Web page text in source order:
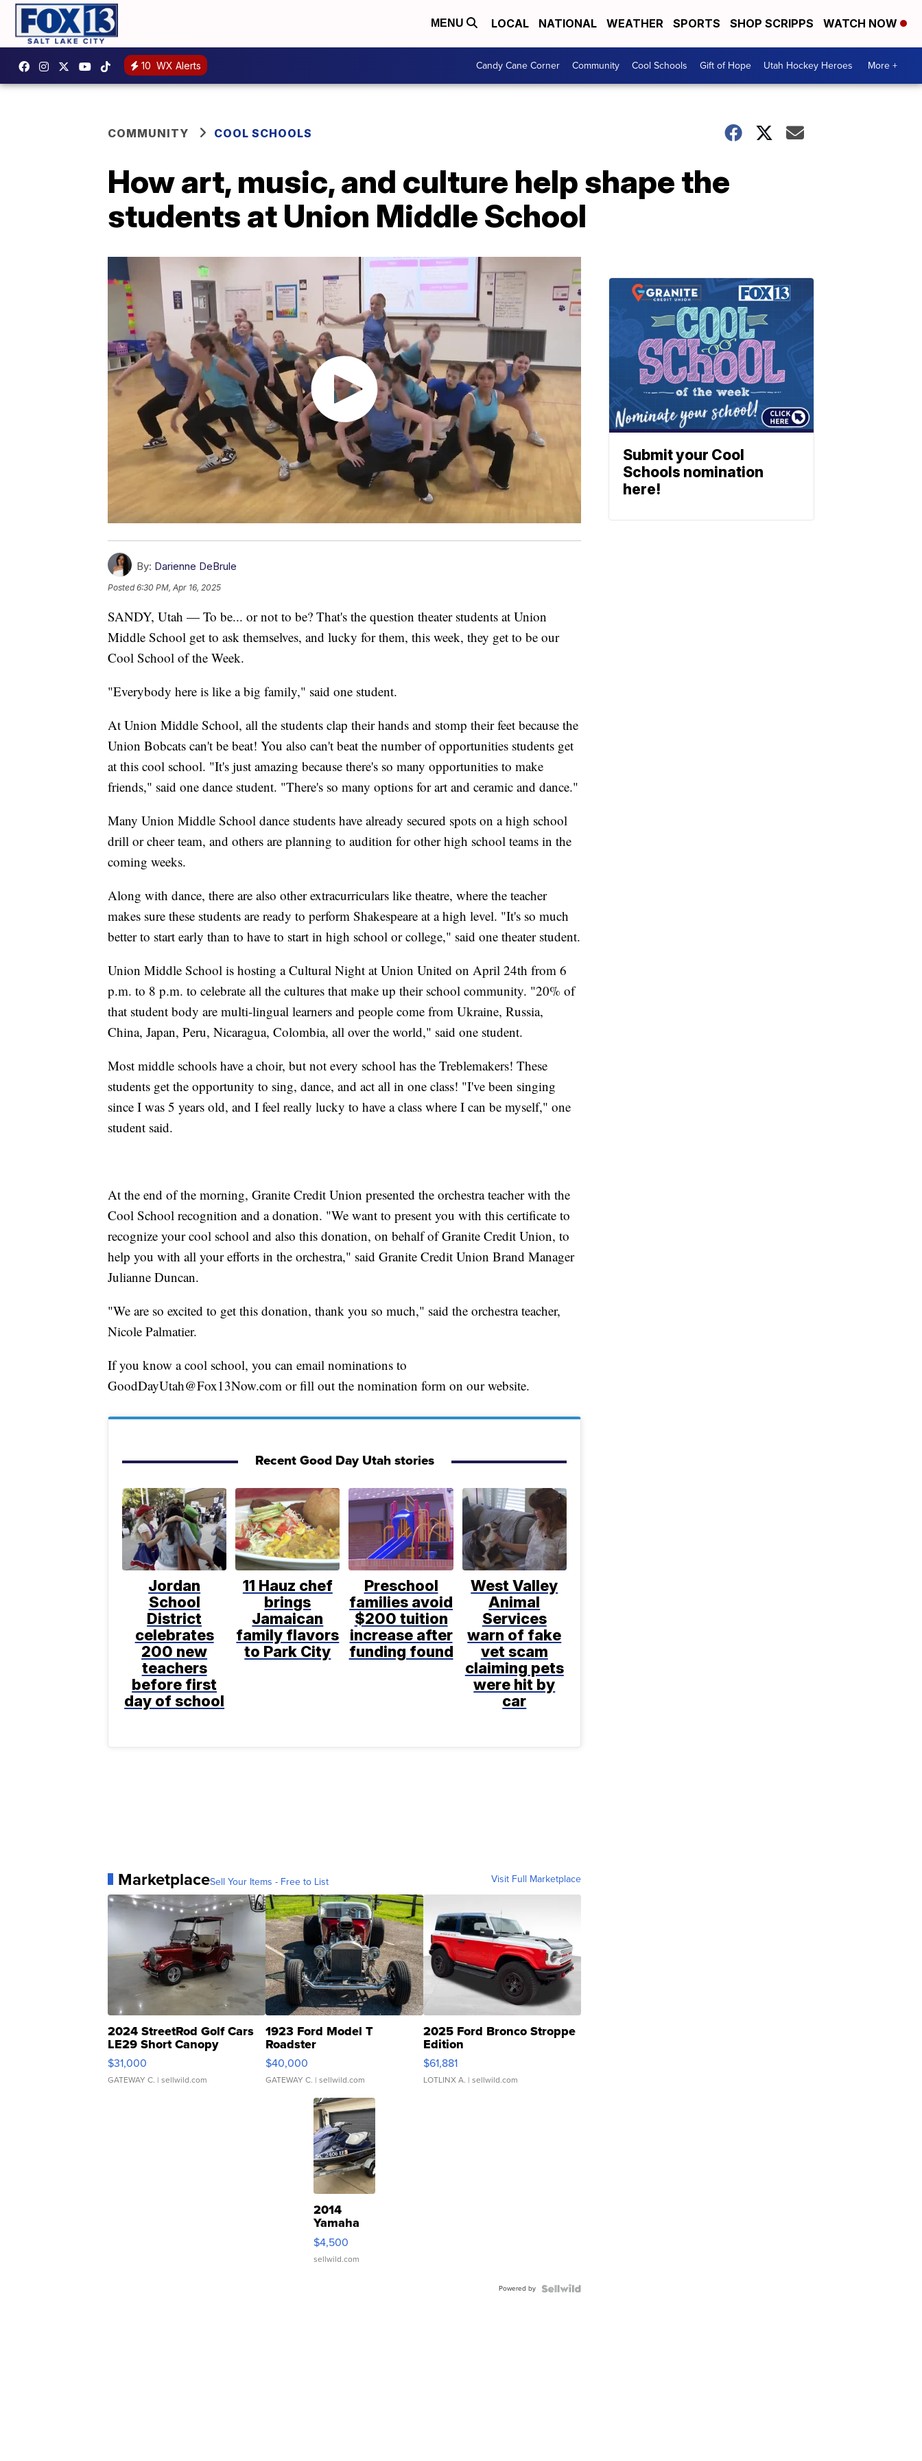
MENU LOCAL NATIONAL WEATHER SPORTS SHOP SCRIPPS WATCH NOW
10 WX Alerts Candy Cane Corner Community Cool Schools Gift of Hope Utah Hockey Heroes More +
COMMUNITY COOL SCHOOLS
How art, music, and culture help shape the
students at Union Middle School
By: Darienne DeBrule
Posted6:30 PM, Apr 16, 2025
SANDY, Utah — To be... or not to be? That's the question theater students at Union
Middle School get to ask themselves, and lucky for them, this week, they get to be our
Cool School of the Week.
"Everybody here is like a big family," said one student.
At Union Middle School, all the students clap their hands and stomp their feet because the
Union Bobcats can't be beat! You also can't beat the number of opportunities students get
at this cool school. "It's just amazing because there's so many opportunities to make
friends," said one dance student. "There's so many options for art and ceramic and dance."
Many Union Middle School dance students have already secured spots on a high school
drill or cheer team, and others are planning to audition for other high school teams in the
coming weeks.
Along with dance, there are also other extracurriculars like theatre, where the teacher
makes sure these students are ready to perform Shakespeare at a high level. "It's so much
better to start early than to have to start in high school or college," said one theater student.
Union Middle School is hosting a Cultural Night at Union United on April 24th from 6
p.m. to 8 p.m. to celebrate all the cultures that make up their school community. "20% of
that student body are multi-lingual learners and people come from Ukraine, Russia,
China, Japan, Peru, Nicaragua, Colombia, all over the world," said one student.
Most middle schools have a choir, but not every school has the Treblemakers! These
students get the opportunity to sing, dance, and act all in one class! "I've been singing
since I was 5 years old, and I feel really lucky to have a class where I can be myself," one
student said.
At the end of the morning, Granite Credit Union presented the orchestra teacher with the
Cool School recognition and a donation. "We want to present you with this certificate to
recognize your cool school and also this donation, on behalf of Granite Credit Union, to
help you with all your efforts in the orchestra," said Granite Credit Union Brand Manager
Julianne Duncan.
"We are so excited to get this donation, thank you so much," said the orchestra teacher,
Nicole Palmatier.
If you know a cool school, you can email nominations to
GoodDayUtah@Fox13Now.com or fill out the nomination form on our website.
Recent Good Day Utah stories
Jordan
School
District
celebrates
200 new
teachers
before first
day of school
11 Hauz chef
brings
Jamaican
family flavors
to Park City
Preschool
families avoid
$200 tuition
increase after
funding found
West Valley
Animal
Services
warn of fake
vet scam
claiming pets
were hit by
car
MarketplaceSell Your Items - Free to List Visit Full Marketplace
2024 StreetRod Golf Cars
LE29 Short Canopy
$31,000
GATEWAY C. | sellwild.com
1923 Ford Model T
Roadster
$40,000
GATEWAY C. | sellwild.com
2025 Ford Bronco Stroppe
Edition
$61,881
LOTLINX A. | sellwild.com
2014
Yamaha
VX Deluxe
$4,500
sellwild.com
Powered by
Submit your Cool
Schools nomination
here!